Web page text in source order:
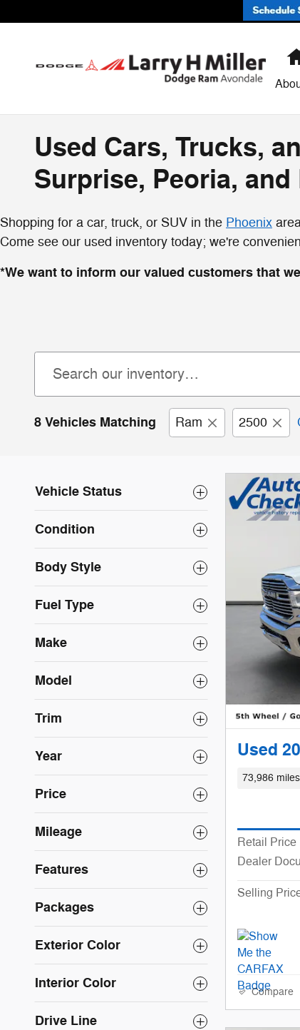
Used Cars, Trucks,
Surprise, Peoria, and
Shopping for a car, truck, or SUV in the Phoenix
Come see our used inventory today; we're
*We want to inform our valued customers that
8 Vehicles Matching Ram 2500
Vehicle Status
Condition
Body Style
Fuel Type
Make
Model
Trim
Year
Price
Mileage
Features
Packages
Exterior Color
Interior Color
Drive Line
Used
73,986 miles
Retail Price
Dealer
Selling
Compare